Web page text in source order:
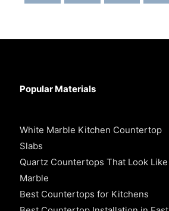
Popular Materials
White Marble Kitchen Countertop
Slabs
Quartz Countertops That Look Like
Marble
Best Countertops for Kitchens